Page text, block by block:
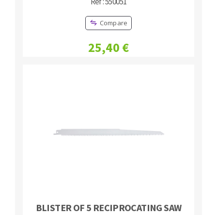
Compare
25,40 €
BLISTER OF 5 RECIPROCATING SAW